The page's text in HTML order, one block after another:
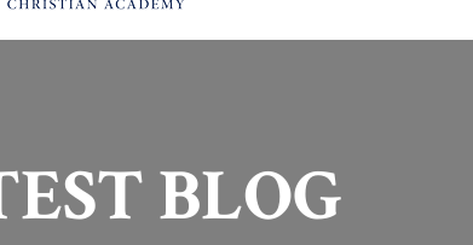
BLOG